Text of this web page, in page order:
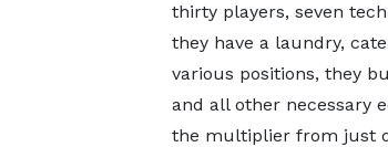
thirty players, seven
they have a laundry,
various positions, they
and all other necessary
the multiplier from just